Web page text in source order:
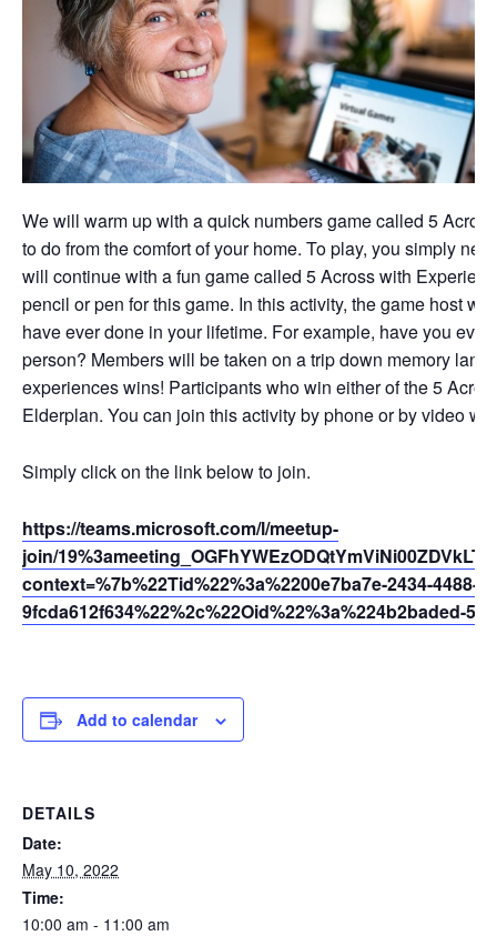
We will warm up with a quick numbers game called 5
to do from the comfort of your home. To play, you simply
will continue with a fun game called 5 Across with
pencil or pen for this game. In this activity, the game host
have ever done in your lifetime. For example, have you
person? Members will be taken on a trip down memory
experiences wins! Participants who win either of the 5
Elderplan. You can join this activity by phone or by video
Simply click on the link below to join.
https://teams.microsoft.com/l/meetup-
join/
context=%7b%22Tid%22%3a%2200e7ba7e-2434-4488-
9fcda612f634%22%2c%22Oid%22%3a%224b2baded-
Add to calendar
DETAILS
Date:
May 10, 2022
Time:
10:00 am - 11:00 am